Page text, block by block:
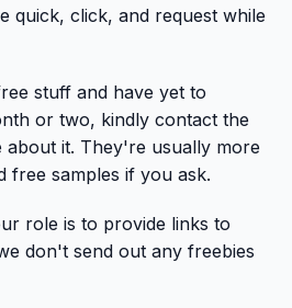
quick, click, and request while
stuff and have yet to
or two, kindly contact the
about it. They're usually more
free samples if you ask.
role is to provide links to
don't send out any freebies